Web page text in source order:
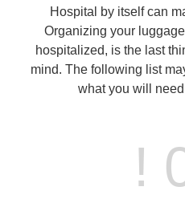
Hospital by itself can
Organizing your
hospitalized, is the last
mind. The following list
what you will
!